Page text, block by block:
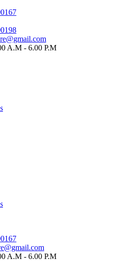
A.M - 6.00 P.M
A.M - 6.00 P.M